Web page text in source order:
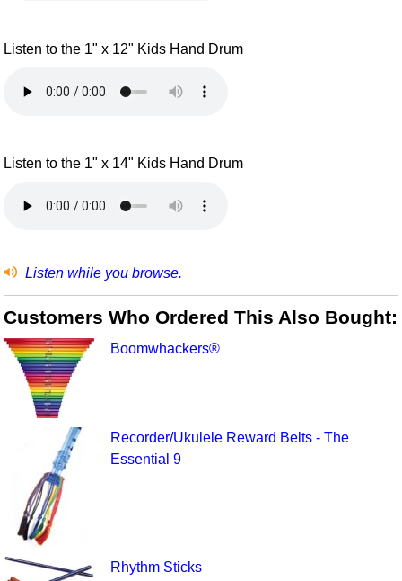
Listen to the 1" x 12" Kids Hand Drum
Listen to the 1" x 14" Kids Hand Drum
Listen while you browse.
Customers Who Ordered This Also Bought:
Boomwhackers®
Recorder/Ukulele Reward Belts - The
Essential 9
Rhythm Sticks